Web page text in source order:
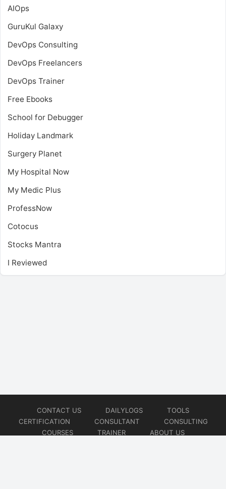
AIOps
GuruKul Galaxy
DevOps Consulting
DevOps Freelancers
DevOps Trainer
Free Ebooks
School for Debugger
Holiday Landmark
Surgery Planet
My Hospital Now
My Medic Plus
ProfessNow
Cotocus
Stocks Mantra
I Reviewed
CONTACT US DAILYLOGS
TOOLS
CERTIFICATION
CONSULTANT
CONSULTING
COURSES
TRAINER
ABOUT US